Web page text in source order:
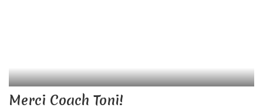
Merci Coach Toni!